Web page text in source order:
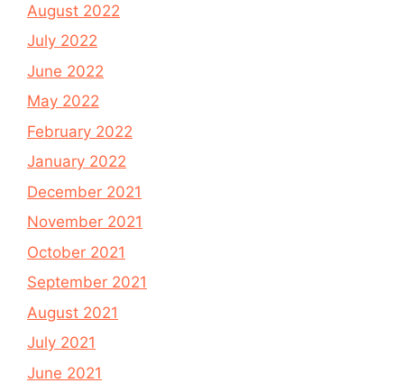
August 2022
July 2022
June 2022
May 2022
February 2022
January 2022
December 2021
November 2021
October 2021
September 2021
August 2021
July 2021
June 2021